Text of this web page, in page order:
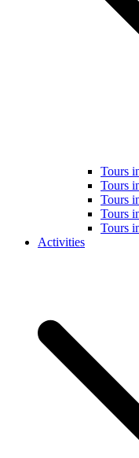
Tours
Tours
Tours
Tours
Tours
Activities